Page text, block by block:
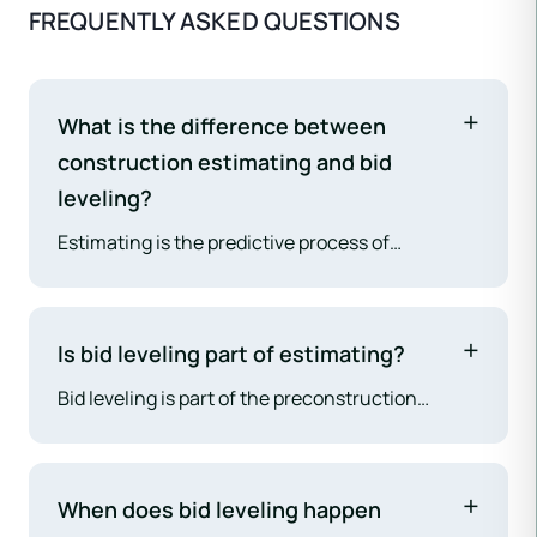
FREQUENTLY ASKED QUESTIONS
What is the difference between
construction estimating and bid
leveling?
Estimating is the predictive process of
the analytical process of comparing actual
subcontractor proposals after they are received.
Estimating builds the cost model; bid leveling
Is bid leveling part of estimating?
Bid leveling is part of the preconstruction
both, but they involve different analytical
When does bid leveling happen